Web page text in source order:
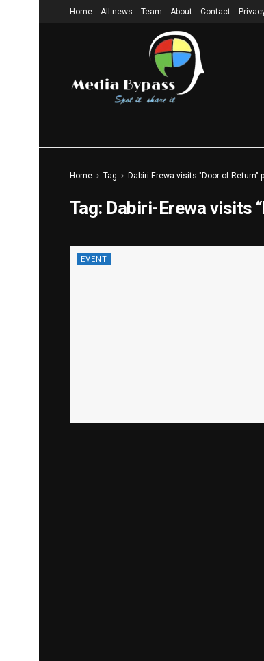
Home All news Team About Contact
Home Tag Dabiri-Erewa visits "Door of
Tag: Dabiri-Erewa visits
EVENT